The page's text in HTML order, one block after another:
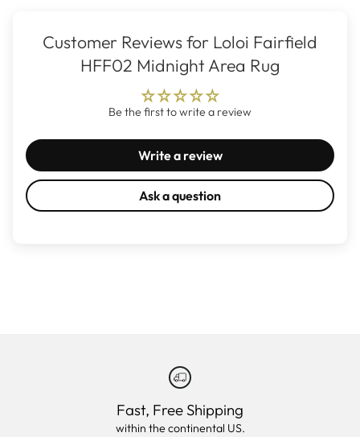
Customer Reviews for Loloi Fairfield
HFF02 Midnight Area Rug
Be the first to write a review
Write a review
Ask a question
Fast, Free Shipping
within the continental US.